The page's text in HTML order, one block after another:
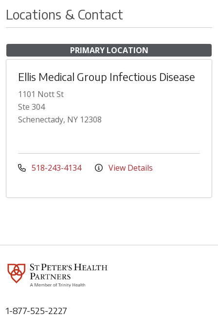
Locations & Contact
PRIMARY LOCATION
Ellis Medical Group Infectious Disease
1101 Nott St
Ste 304
Schenectady, NY 12308
518-243-4134 View Details
1-877-525-2227